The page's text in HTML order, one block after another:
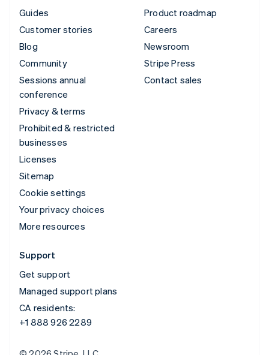
Guides
Customer stories
Blog
Community
Sessions annual
conference
Privacy & terms
Prohibited & restricted
businesses
Licenses
Sitemap
Cookie settings
Your privacy choices
More resources
Product roadmap
Careers
Newsroom
Stripe Press
Contact sales
Support
Get support
Managed support plans
CA residents:
+1 888 926 2289